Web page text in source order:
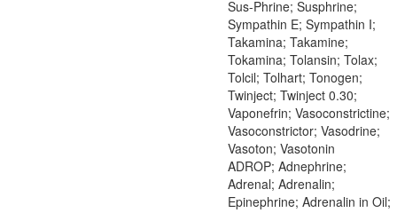
Sus-Phrine; Susphrine;
Sympathin E; Sympathin I;
Takamina; Takamine;
Tokamina; Tolansin; Tolax;
Tolcil; Tolhart; Tonogen;
Twinject; Twinject 0.30;
Vaponefrin; Vasoconstrictine;
Vasoconstrictor; Vasodrine;
Vasoton; Vasotonin
ADROP; Adnephrine;
Adrenal; Adrenalin;
Epinephrine; Adrenalin in Oil;